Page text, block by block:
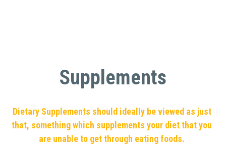
Supplements
Dietary Supplements should ideally be viewed as just
that, something which supplements your diet that you
are unable to get through eating foods.